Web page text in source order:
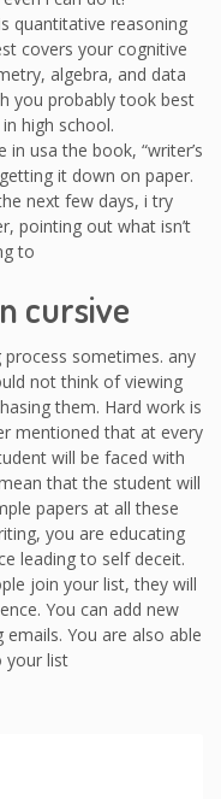
quantitative reasoning
covers your cognitive
algebra, and data
you probably took best
high school.
usa the book, “writer’s
it down on paper.
next few days, i try
pointing out what isn’t
to
cursive
process sometimes. any
not think of viewing
them. Hard work is
mentioned that at every
will be faced with
that the student will
papers at all these
you are educating
leading to self deceit.
join your list, they will
You can add new
You are also able
your list